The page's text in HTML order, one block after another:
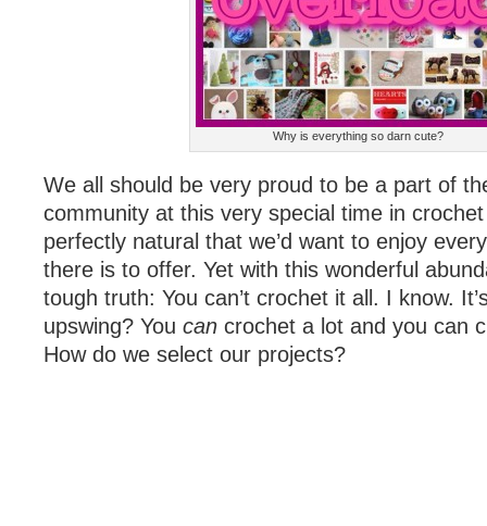
Why is everything so darn cute?
We all should be very proud to be a part of
community at this very special time in
perfectly natural that we’d want to enjoy
there is to offer. Yet with this wonderful
tough truth: You can’t crochet it all. I know.
upswing? You can crochet a lot and you can
How do we select our projects?